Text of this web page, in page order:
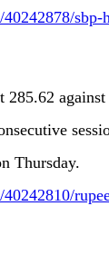
285.62
Thursday.